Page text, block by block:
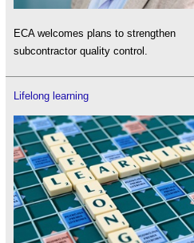
ECA welcomes plans to strengthen
subcontractor quality control.
Lifelong learning